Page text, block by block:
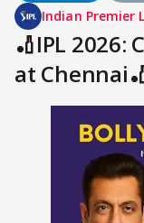
Indian Premier
🏏IPL 2026:
at